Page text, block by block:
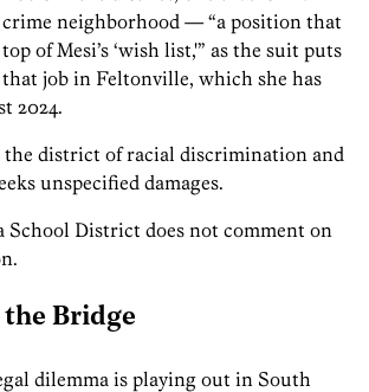
neighborhood — “a position that
of Mesi’s ‘wish list,'” as the suit puts
job in Feltonville, which she has
2024.
the district of racial discrimination and
unspecified damages.
School District does not comment on
Bridge
dilemma is playing out in South